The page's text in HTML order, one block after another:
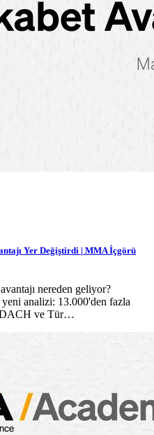
Yer Değiştirdi | MMA İçgörü
nereden geliyor?
analizi: 13.000'den fazla
DACH ve Tür…